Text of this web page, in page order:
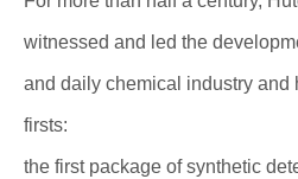
witnessed and led the
and daily chemical industry and
firsts:
the first package of synthetic